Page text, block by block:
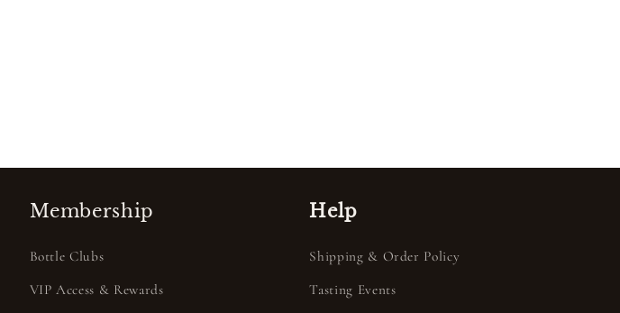
Membership
Bottle Clubs
VIP Access & Rewards
Help
Shipping & Order Policy
Tasting Events